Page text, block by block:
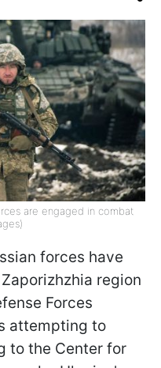
are engaged in combat
forces have
region
Forces
attempting to
to the Center for